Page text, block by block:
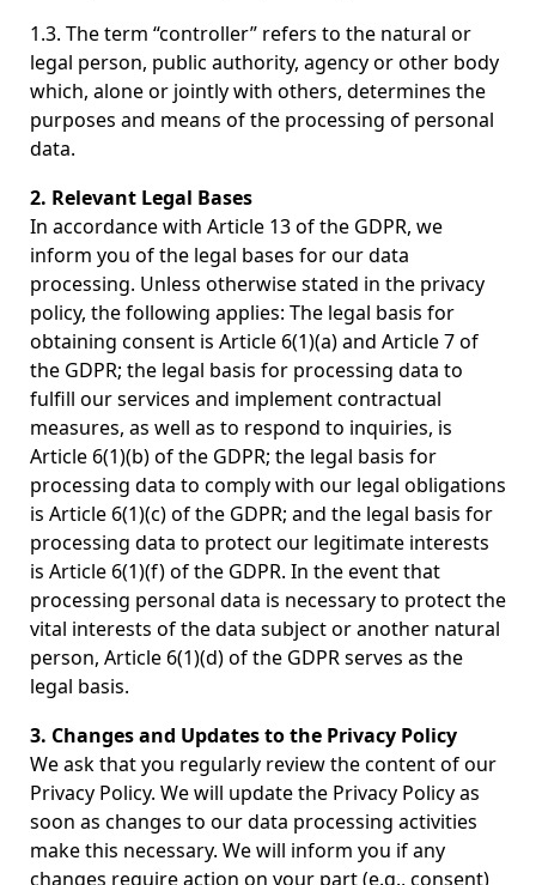
1.3. The term “controller” refers to the natural or
legal person, public authority, agency or other body
which, alone or jointly with others, determines the
purposes and means of the processing of personal
data.
2. Relevant Legal Bases
In accordance with Article 13 of the GDPR, we
inform you of the legal bases for our data
processing. Unless otherwise stated in the privacy
policy, the following applies: The legal basis for
obtaining consent is Article 6(1)(a) and Article 7 of
the GDPR; the legal basis for processing data to
fulfill our services and implement contractual
measures, as well as to respond to inquiries, is
Article 6(1)(b) of the GDPR; the legal basis for
processing data to comply with our legal obligations
is Article 6(1)(c) of the GDPR; and the legal basis for
processing data to protect our legitimate interests
is Article 6(1)(f) of the GDPR. In the event that
processing personal data is necessary to protect the
vital interests of the data subject or another natural
person, Article 6(1)(d) of the GDPR serves as the
legal basis.
3. Changes and Updates to the Privacy Policy
We ask that you regularly review the content of our
Privacy Policy. We will update the Privacy Policy as
soon as changes to our data processing activities
make this necessary. We will inform you if any
changes require action on your part (e.g., consent)